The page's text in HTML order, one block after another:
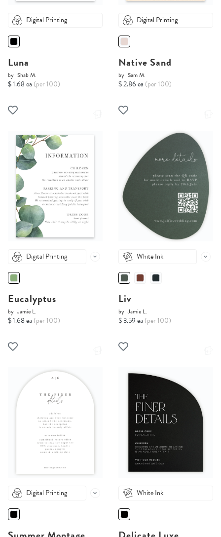
Digital Printing
Luna
by Shab M.
$ 1.68 ea (per 100)
Digital Printing
Native Sand
by Sam M.
$ 2.86 ea (per 100)
Digital Printing
Eucalyptus
by Jamie L.
$ 1.68 ea (per 100)
White Ink
Liv
by Jamie L.
$ 3.59 ea (per 100)
Digital Printing White Ink